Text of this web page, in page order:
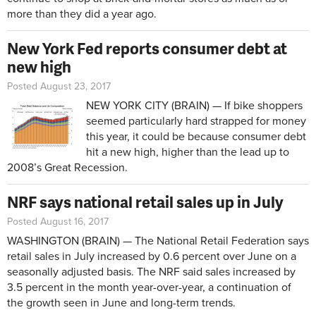
more than they did a year ago.
New York Fed reports consumer debt at
new high
Posted August 23, 2017
NEW YORK CITY (BRAIN) — If bike shoppers
seemed particularly hard strapped for money
this year, it could be because consumer debt
hit a new high, higher than the lead up to
2008’s Great Recession.
NRF says national retail sales up in July
Posted August 16, 2017
WASHINGTON (BRAIN) — The National Retail Federation says
retail sales in July increased by 0.6 percent over June on a
seasonally adjusted basis. The NRF said sales increased by
3.5 percent in the month year-over-year, a continuation of
the growth seen in June and long-term trends.